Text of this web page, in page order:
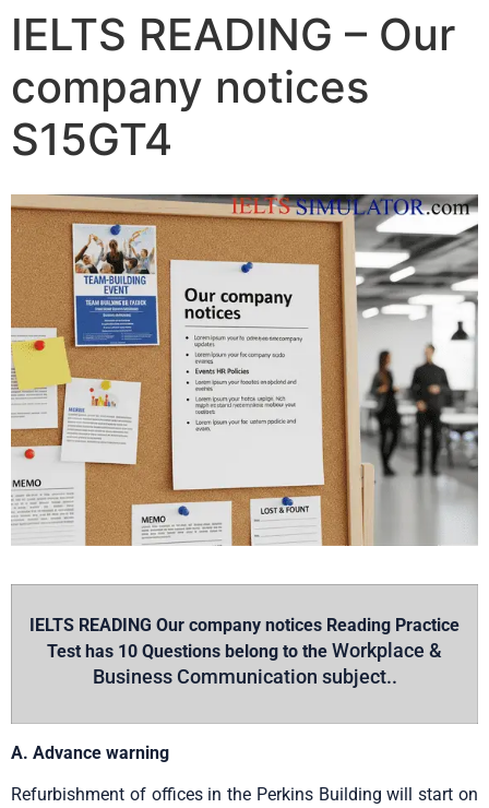
IELTS READING – Our
company notices
S15GT4
IELTS READING Our company notices Reading Practice
Test has 10 Questions belong to the Workplace &
Business Communication subject..
A. Advance warning
Refurbishment of offices in the Perkins Building will start on